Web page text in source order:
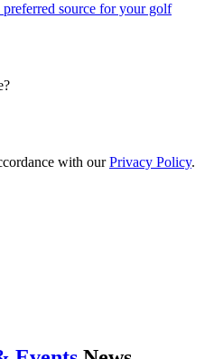
source for your golf
with ourPrivacy Policy.